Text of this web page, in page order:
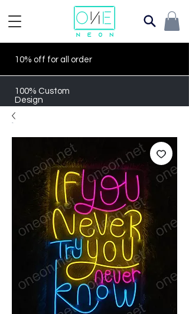
10% off for all order
100% Custom
Design